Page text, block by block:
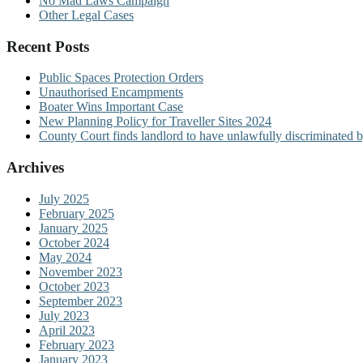
Other Legal Cases
Recent Posts
Public Spaces Protection Orders
Unauthorised Encampments
Boater Wins Important Case
New Planning Policy for Traveller Sites 2024
County Court finds landlord to have unlawfully discriminated
Archives
July 2025
February 2025
January 2025
October 2024
May 2024
November 2023
October 2023
September 2023
July 2023
April 2023
February 2023
January 2023